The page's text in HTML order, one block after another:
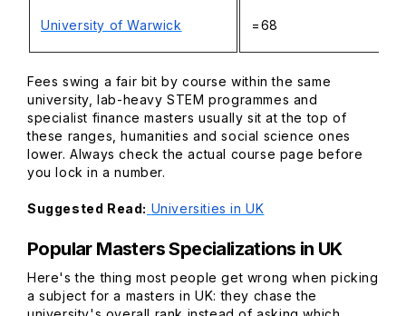
University of Warwick =68
Fees swing a fair bit by course within the same
university, lab-heavy STEM programmes and
specialist finance masters usually sit at the top of
these ranges, humanities and social science ones
lower. Always check the actual course page before
you lock in a number.
Suggested Read: Universities in UK
Popular Masters Specializations in UK
Here's the thing most people get wrong when picking
a subject for a masters in UK: they chase the